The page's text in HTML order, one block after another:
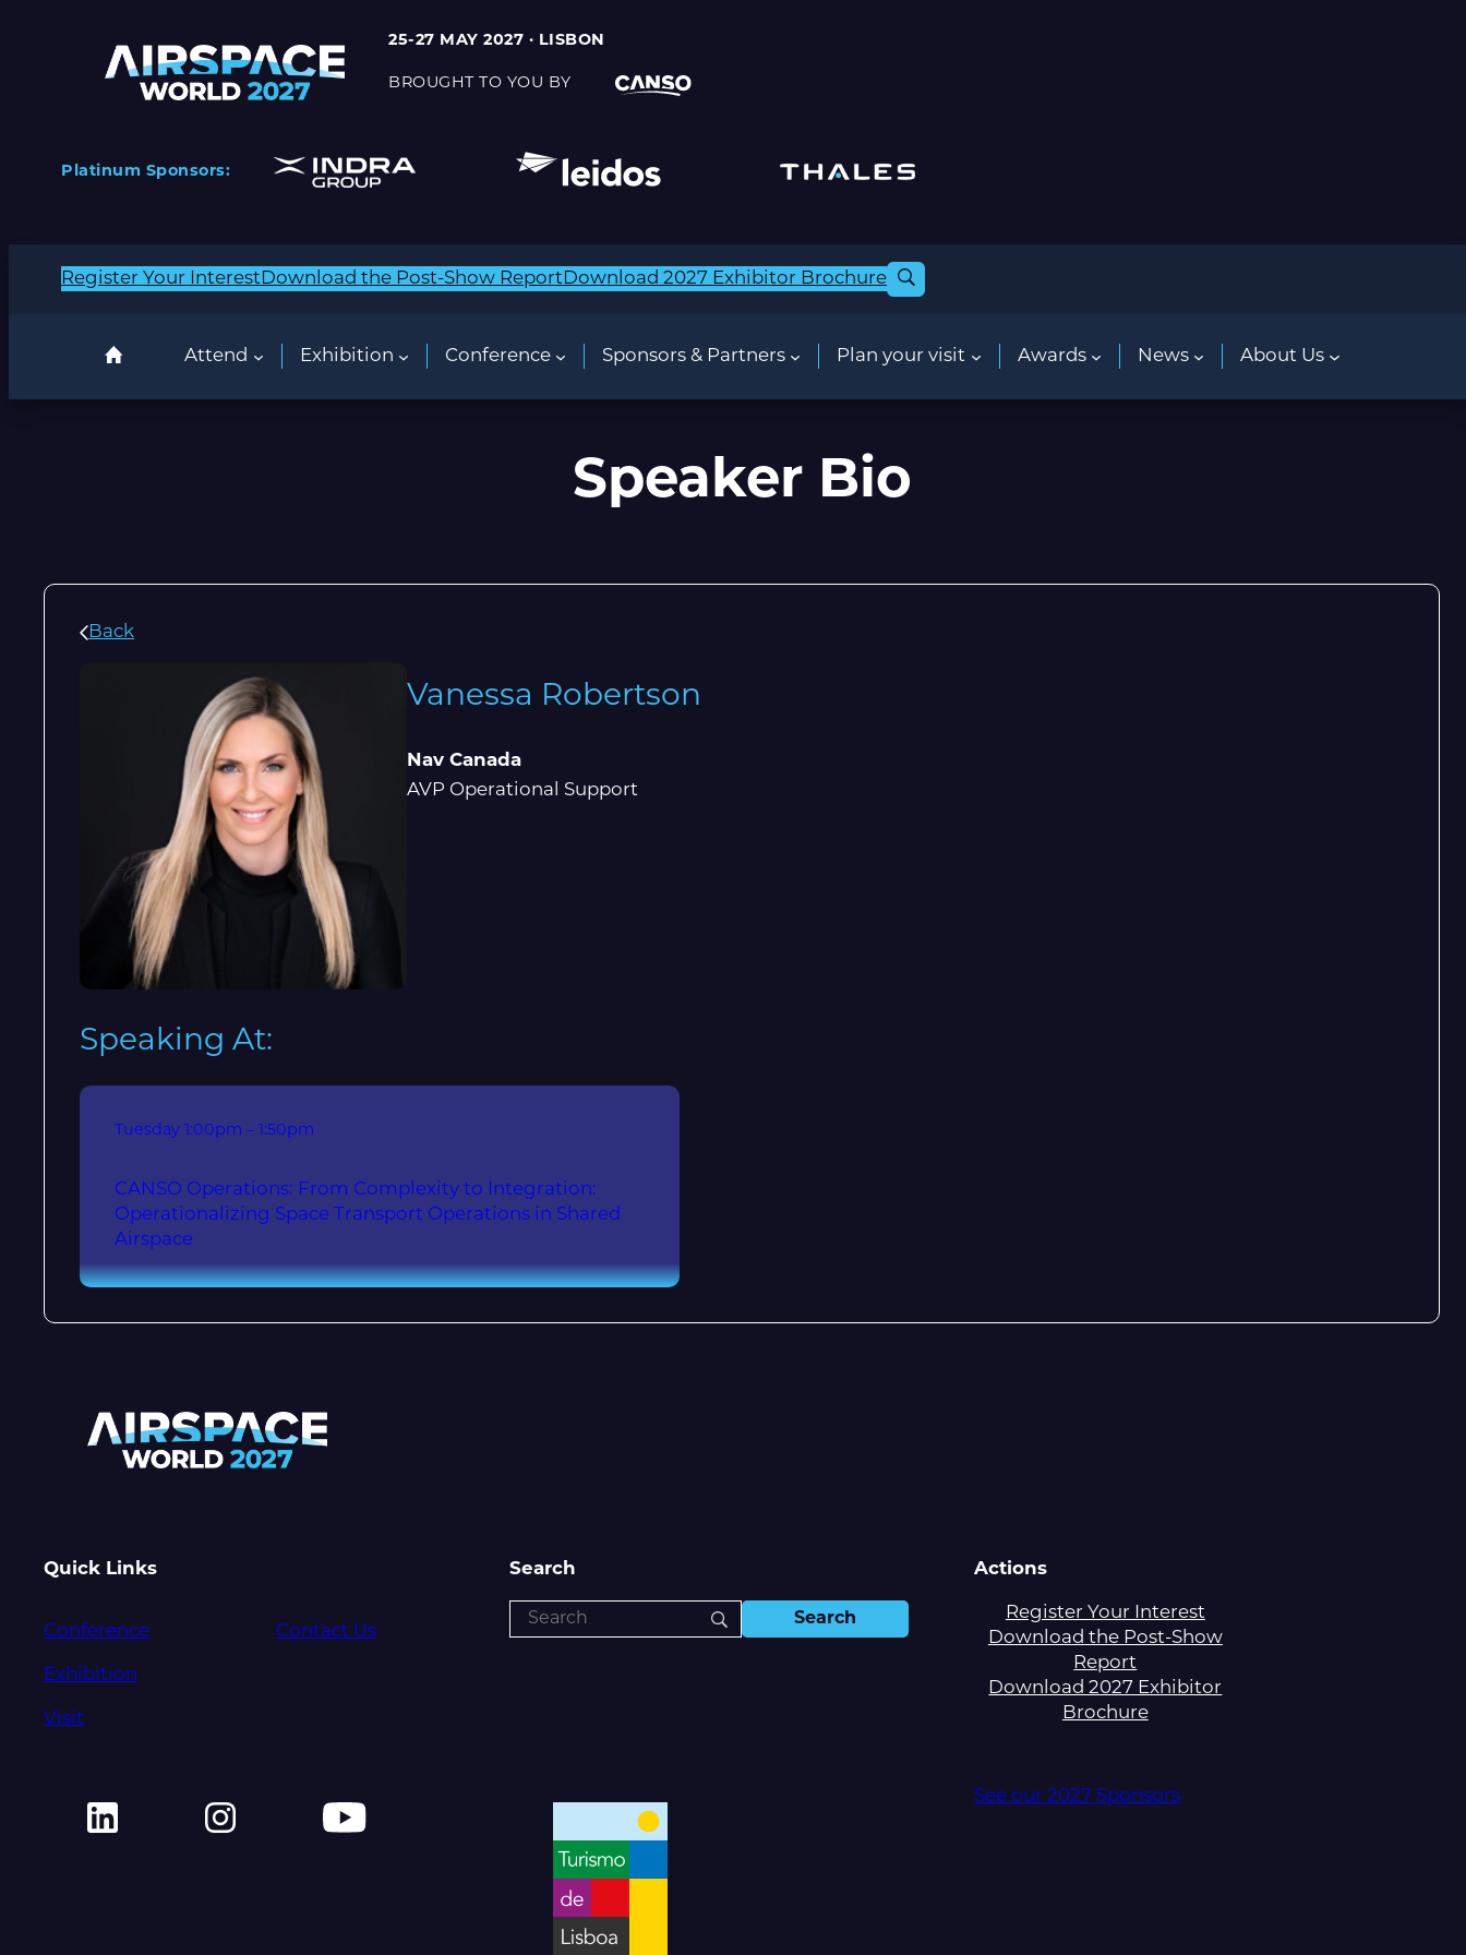
25-27 MAY 2027 · LISBON
BROUGHT TO YOU BY
Platinum Sponsors:
Register Your Interest Download the Post-Show Report Download 2027 Exhibitor Brochure
Attend Exhibition Conference Sponsors & Partners Plan your visit Awards News About Us
Speaker Bio
Back
Vanessa Robertson
Nav Canada
AVP Operational Support
Speaking At:
Tuesday 1:00pm – 1:50pm
CANSO Operations: From Complexity to Integration:
Operationalizing Space Transport Operations in Shared
Airspace
Quick Links
Conference
Exhibition
Visit
Contact Us
Search Actions
Register Your Interest
Download the Post-Show
Report
Download 2027 Exhibitor
Brochure
See our 2027 Sponsors